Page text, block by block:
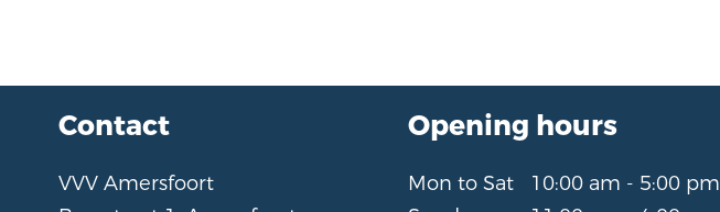
Contact
VVV Amersfoort
Opening hours
Mon to Sat 10:00 am - 5:00 pm